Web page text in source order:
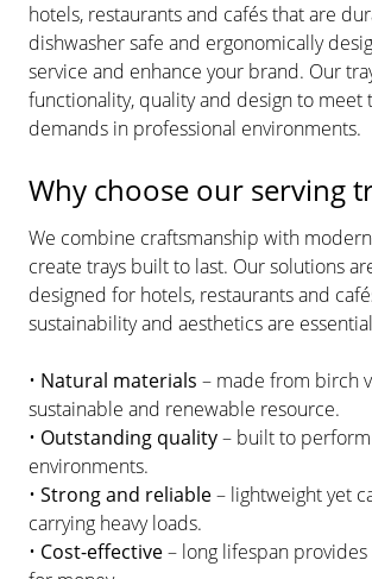
hotels, restaurants and cafés that are
dishwasher safe and ergonomically
service and enhance your brand. Our
functionality, quality and design to meet
demands in professional environments.
Why choose our serving
We combine craftsmanship with
create trays built to last. Our solutions
designed for hotels, restaurants and
sustainability and aesthetics are
• Natural materials – made from birch
sustainable and renewable resource.
• Outstanding quality– built to
environments.
• Strong and reliable– lightweight yet
carrying heavy loads.
• Cost-effective– long lifespan